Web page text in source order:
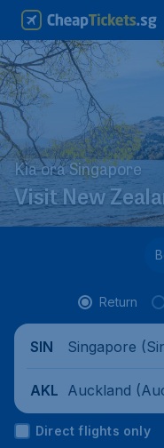
Kia ora Singapore
Visit New
Return
SIN
Singapore
AKL Auckland
nd
Direct flights only